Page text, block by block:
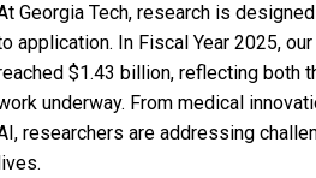
Georgia Tech, research is
application. In Fiscal Year 2025,
$1.43 billion, reflecting both
underway. From medical
researchers are addressing